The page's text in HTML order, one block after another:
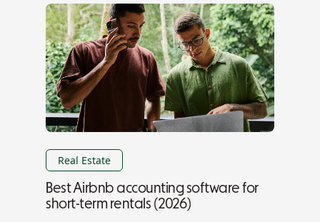
Real Estate
Best Airbnb accounting software for
short-term rentals (2026)